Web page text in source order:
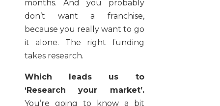
months. And you probably
don’t want a franchise,
because you really want to go
it alone. The right funding
takes research.
Which leads us to
‘Research your market’.
You’re going to know a bit